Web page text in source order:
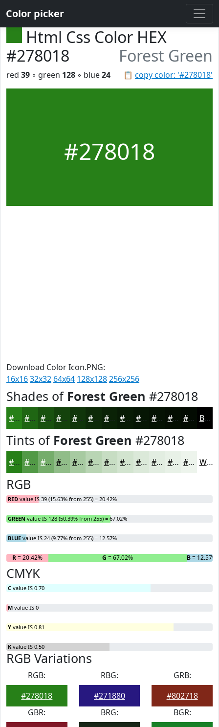
Color picker
Html Css Color HEX
#278018
Forest Green
📋 copy color: '#278018'
red 39 ◦ green 128 ◦ blue24
#278018
Download Color Icon.PNG:
16x1632x32 64x64 128x128256x256
Shades of Forest Green #278018
#278018 #1F6613 #19520F #14420C #10350A #0D2A08 #0A2206 #081B05 #061604 #051203 #040E02 #030B02 Black
Tints of Forest Green #278018
#278018 #529946 #75AD6B #91BD89 #A7CAA1 #B9D5B4 #C7DDC3 #D2E4CF #DBE9D9 #E2EDE1 #E8F1E7 #EDF4EC White
RGB
RED value IS 39 (15.63% from 255) = 20.42%
GREEN value IS 128 (50.39% from 255) = 67.02%
BLUE value IS 24 (9.77% from 255) = 12.57%
R= 20.42% G = 67.02% B= 12.57%
CMYK
C value IS 0.70
M value IS 0
Y value IS 0.81
K value IS 0.50
RGB Variations
RGB:
#278018
RBG:
#271880
GRB:
#802718
GBR:
BRG:
BGR: